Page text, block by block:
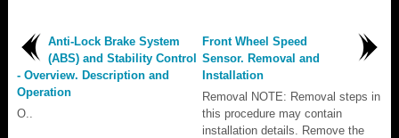
Anti-Lock Brake System
(ABS) and Stability Control
- Overview. Description and
Operation
O..
Front Wheel Speed
Sensor. Removal and
Installation
Removal NOTE: Removal steps in
this procedure may contain
installation details. Remove the